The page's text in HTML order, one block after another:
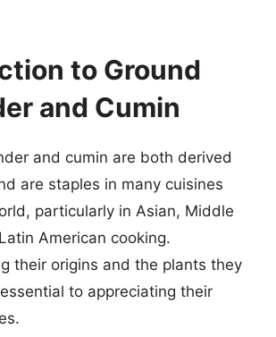
to Ground
and Cumin
and cumin are both derived
are staples in many cuisines
particularly in Asian, Middle
American cooking.
their origins and the plants they
to appreciating their